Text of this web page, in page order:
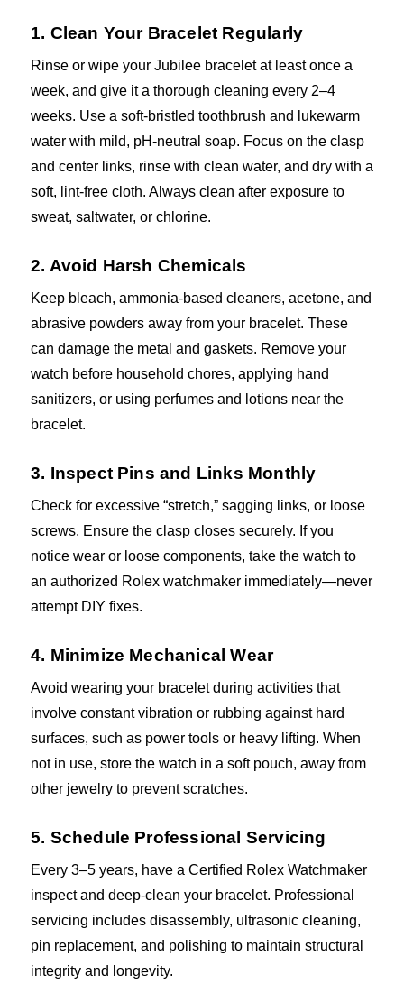
1. Clean Your Bracelet Regularly
Rinse or wipe your Jubilee bracelet at least once a
week, and give it a thorough cleaning every 2–4
weeks. Use a soft-bristled toothbrush and lukewarm
water with mild, pH-neutral soap. Focus on the clasp
and center links, rinse with clean water, and dry with a
soft, lint-free cloth. Always clean after exposure to
sweat, saltwater, or chlorine.
2. Avoid Harsh Chemicals
Keep bleach, ammonia-based cleaners, acetone, and
abrasive powders away from your bracelet. These
can damage the metal and gaskets. Remove your
watch before household chores, applying hand
sanitizers, or using perfumes and lotions near the
bracelet.
3. Inspect Pins and Links Monthly
Check for excessive “stretch,” sagging links, or loose
screws. Ensure the clasp closes securely. If you
notice wear or loose components, take the watch to
an authorized Rolex watchmaker immediately—never
attempt DIY fixes.
4. Minimize Mechanical Wear
Avoid wearing your bracelet during activities that
involve constant vibration or rubbing against hard
surfaces, such as power tools or heavy lifting. When
not in use, store the watch in a soft pouch, away from
other jewelry to prevent scratches.
5. Schedule Professional Servicing
Every 3–5 years, have a Certified Rolex Watchmaker
inspect and deep-clean your bracelet. Professional
servicing includes disassembly, ultrasonic cleaning,
pin replacement, and polishing to maintain structural
integrity and longevity.